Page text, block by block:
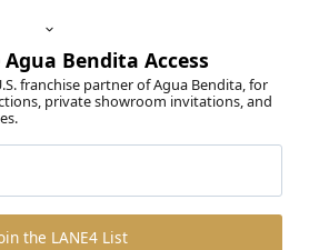
Bendita Access
franchise partner of Agua Bendita, for
private showroom invitations, and
the LANE4 List